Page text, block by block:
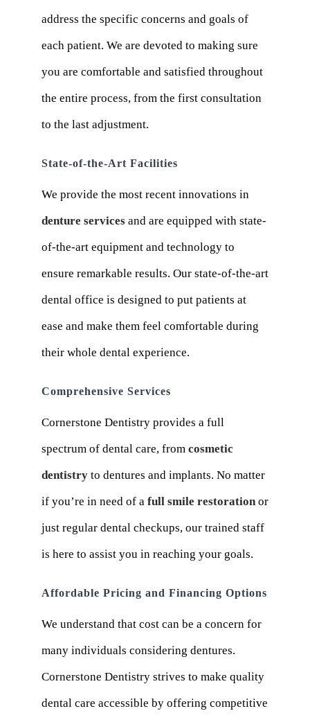
address the specific concerns and goals of
each patient. We are devoted to making sure
you are comfortable and satisfied throughout
the entire process, from the first consultation
to the last adjustment.
State-of-the-Art Facilities
We provide the most recent innovations in
denture services and are equipped with state-
of-the-art equipment and technology to
ensure remarkable results. Our state-of-the-art
dental office is designed to put patients at
ease and make them feel comfortable during
their whole dental experience.
Comprehensive Services
Cornerstone Dentistry provides a full
spectrum of dental care, from cosmetic
dentistryto dentures and implants. No matter
if you’re in need of a full smile restorationor
just regular dental checkups, our trained staff
is here to assist you in reaching your goals.
Affordable Pricing and Financing Options
We understand that cost can be a concern for
many individuals considering dentures.
Cornerstone Dentistry strives to make quality
dental care accessible by offering competitive